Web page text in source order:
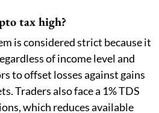
tax high?
is considered strict because it
of income level and
to offset losses against gains
Traders also face a 1% TDS
which reduces available